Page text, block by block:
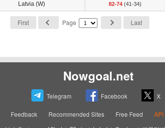
Latvia (W) 82-74 (41-34)
First Page
Last
Nowgoal.net
Telegram Facebook X
Feedback Recommended Sites Free Feed API